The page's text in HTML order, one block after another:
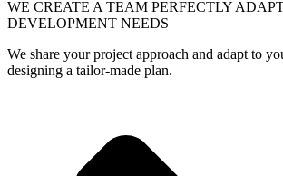
WE CREATE A TEAM PERFECTLY
DEVELOPMENT NEEDS
We share your project approach and adapt to
designing a tailor-made plan.